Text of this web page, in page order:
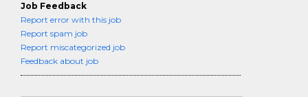
Job Feedback
Report error with this job
Report spam job
Report miscategorized job
Feedback about job